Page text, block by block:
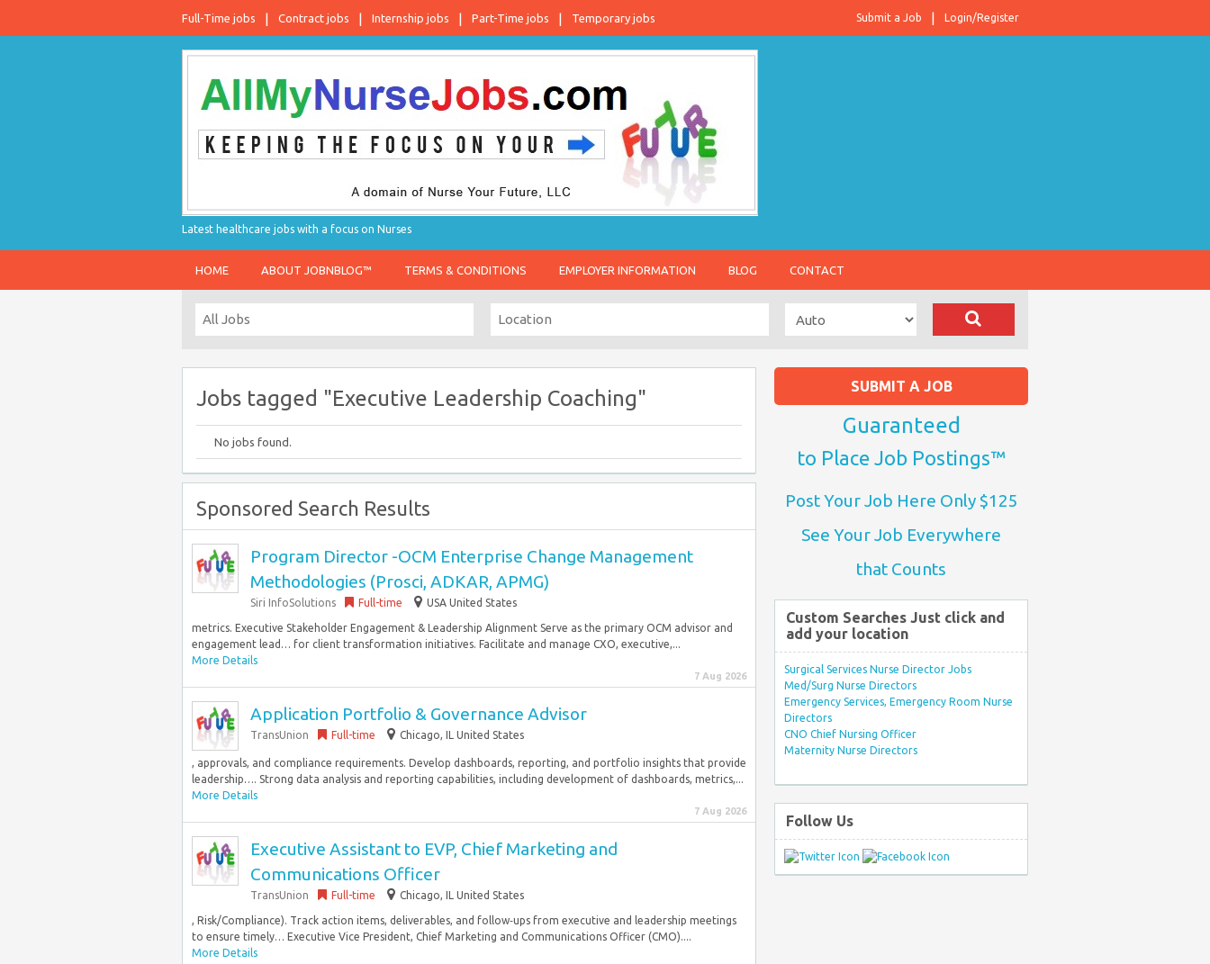
Full-Time jobs Contract jobs Internship jobs Part-Time jobs Temporary jobs Login/Register
Submit a Job
Latest healthcare jobs with a focus on Nurses
HOME ABOUT JOBNBLOG™ TERMS & CONDITIONS EMPLOYER INFORMATION BLOG CONTACT
Jobs tagged "Executive Leadership Coaching"
No jobs found.
Sponsored Search Results
Program Director -OCM Enterprise Change Management
Methodologies (Prosci, ADKAR, APMG)
Siri InfoSolutions Full-time USA United States
metrics. Executive Stakeholder Engagement & Leadership Alignment Serve as the primary OCM advisor and
engagement lead… for client transformation initiatives. Facilitate and manage CXO, executive,...
More Details
7 Aug 2026
Application Portfolio & Governance Advisor
TransUnion Full-time Chicago, IL United States
, approvals, and compliance requirements. Develop dashboards, reporting, and portfolio insights that provide
leadership…. Strong data analysis and reporting capabilities, including development of dashboards, metrics,...
More Details
7 Aug 2026
Executive Assistant to EVP, Chief Marketing and
Communications Officer
TransUnion Full-time Chicago, IL United States
, Risk/Compliance). Track action items, deliverables, and follow‑ups from executive and leadership meetings
to ensure timely… Executive Vice President, Chief Marketing and Communications Officer (CMO)....
More Details
SUBMIT A JOB
Guaranteed
to Place Job Postings™
Post Your Job Here Only $125
See Your Job Everywhere
that Counts
Custom Searches Just click and
add your location
Surgical Services Nurse Director Jobs
Med/Surg Nurse Directors
Emergency Services, Emergency Room Nurse
Directors
CNO Chief Nursing Officer
Maternity Nurse Directors
Follow Us